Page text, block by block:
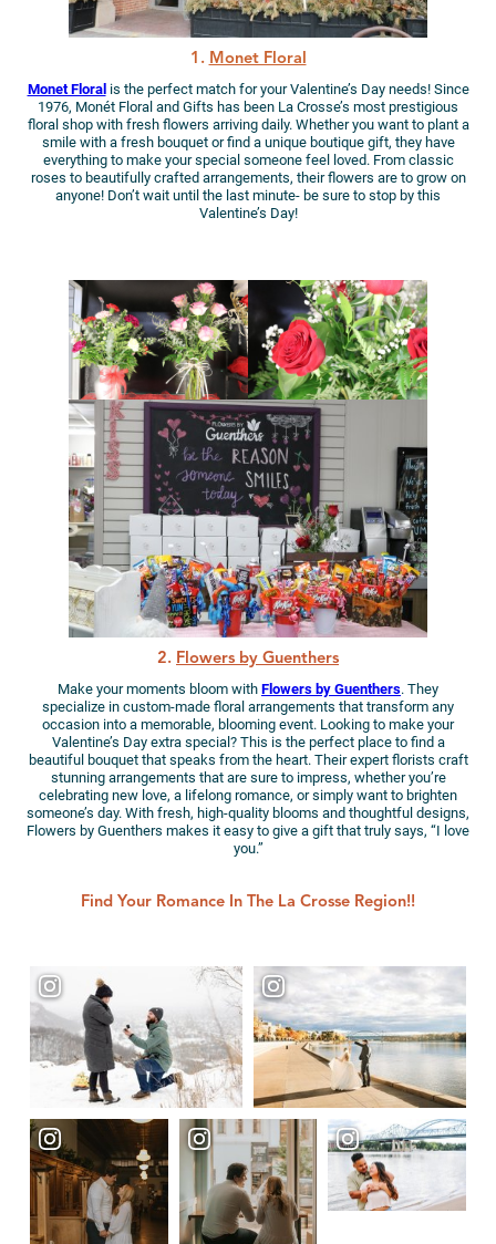
1. Monet Floral
Monet Floral is the perfect match for your Valentine’s Day needs! Since
1976, Monét Floral and Gifts has been La Crosse’s most prestigious
floral shop with fresh flowers arriving daily. Whether you want to plant a
smile with a fresh bouquet or find a unique boutique gift, they have
everything to make your special someone feel loved. From classic
roses to beautifully crafted arrangements, their flowers are to grow on
anyone! Don’t wait until the last minute- be sure to stop by this
Valentine’s Day!
2. Flowers by Guenthers
Make your moments bloom with Flowers by Guenthers. They
specialize in custom-made floral arrangements that transform any
occasion into a memorable, blooming event. Looking to make your
Valentine’s Day extra special? This is the perfect place to find a
beautiful bouquet that speaks from the heart. Their expert florists craft
stunning arrangements that are sure to impress, whether you’re
celebrating new love, a lifelong romance, or simply want to brighten
someone’s day. With fresh, high-quality blooms and thoughtful designs,
Flowers by Guenthers makes it easy to give a gift that truly says, “I love
you.”
Find Your Romance In The La Crosse Region!!